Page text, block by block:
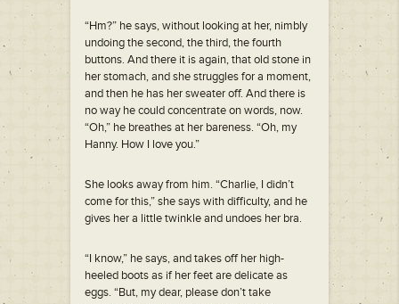
“Hm?” he says, without looking at her, nimbly
undoing the second, the third, the fourth
buttons. And there it is again, that old stone in
her stomach, and she struggles for a moment,
and then he has her sweater off. And there is
no way he could concentrate on words, now.
“Oh,” he breathes at her bareness. “Oh, my
Hanny. How I love you.”
She looks away from him. “Charlie, I didn’t
come for this,” she says with difficulty, and he
gives her a little twinkle and undoes her bra.
“I know,” he says, and takes off her high-
heeled boots as if her feet are delicate as
eggs. “But, my dear, please don’t take